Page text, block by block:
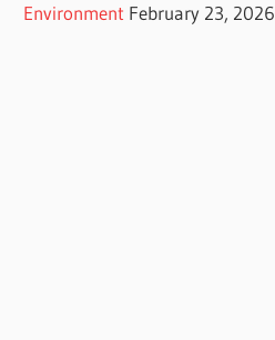
Environment February 23, 2026